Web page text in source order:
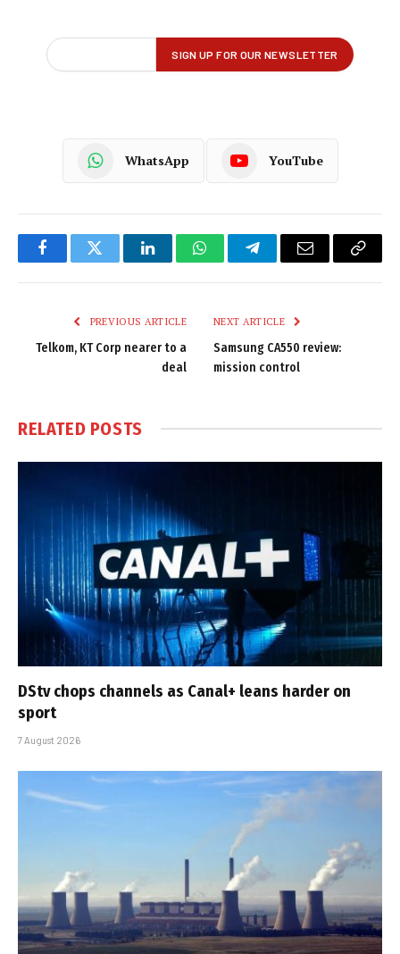
WhatsApp YouTube
FacebookTwitter LinkedInWhatsAppTelegramEmail
Copy
PREVIOUS ARTICLE
Telkom, KT Corp nearer to a
deal
NEXT ARTICLE
Samsung CA550 review:
mission control
RELATED POSTS
DStv chops channels as Canal+ leans harder on
sport
7 August 2026